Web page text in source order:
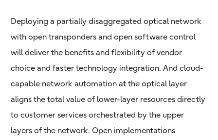
Deploying a partially disaggregated optical network
with open transponders and open software control
will deliver the benefits and flexibility of vendor
choice and faster technology integration. And cloud-
capable network automation at the optical layer
aligns the total value of lower-layer resources directly
to customer services orchestrated by the upper
layers of the network. Open implementations